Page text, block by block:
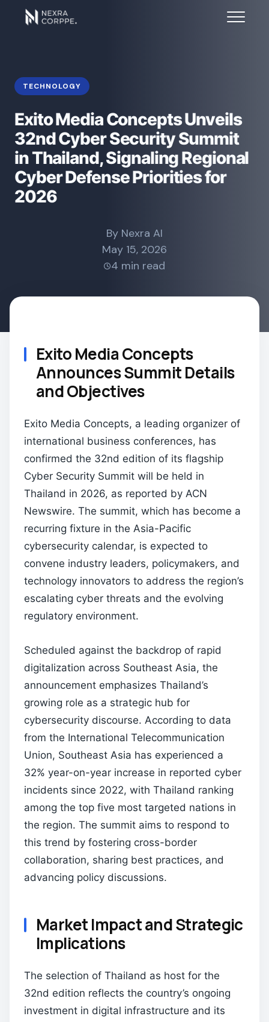
TECHNOLOGY
Exito Media Concepts Unveils
32nd Cyber Security Summit
in Thailand, Signaling Regional
Cyber Defense Priorities for
2026
By Nexra AI
May 15, 2026
4 min read
Exito Media Concepts
Announces Summit Details
and Objectives
Exito Media Concepts, a leading organizer of
international business conferences, has
confirmed the 32nd edition of its flagship
Cyber Security Summit will be held in
Thailand in 2026, as reported by ACN
Newswire. The summit, which has become a
recurring fixture in the Asia-Pacific
cybersecurity calendar, is expected to
convene industry leaders, policymakers, and
technology innovators to address the region’s
escalating cyber threats and the evolving
regulatory environment.
Scheduled against the backdrop of rapid
digitalization across Southeast Asia, the
announcement emphasizes Thailand’s
growing role as a strategic hub for
cybersecurity discourse. According to data
from the International Telecommunication
Union, Southeast Asia has experienced a
32% year-on-year increase in reported cyber
incidents since 2022, with Thailand ranking
among the top five most targeted nations in
the region. The summit aims to respond to
this trend by fostering cross-border
collaboration, sharing best practices, and
advancing policy discussions.
Market Impact and Strategic
Implications
The selection of Thailand as host for the
32nd edition reflects the country’s ongoing
investment in digital infrastructure and its